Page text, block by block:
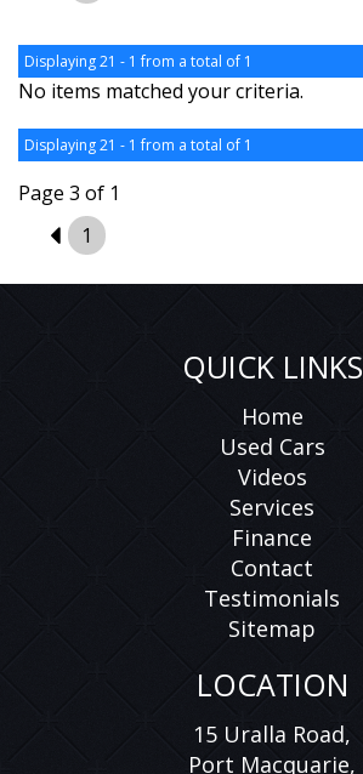
Displaying 21 - 1 from a total of 1
No items matched your criteria.
Displaying 21 - 1 from a total of 1
Page 3 of 1
2
1
QUICK LINKS
Home
Used Cars
Videos
Services
Finance
Contact
Testimonials
Sitemap
LOCATION
15 Uralla Road,
Port Macquarie,